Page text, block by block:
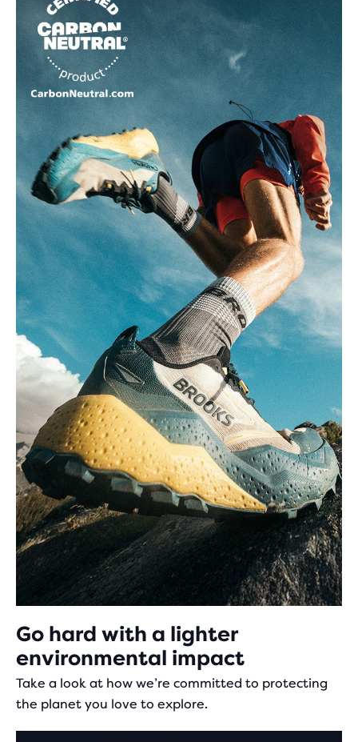
Go hard with a lighter
environmental impact
Take a look at how we’re committed to protecting
the planet you love to explore.